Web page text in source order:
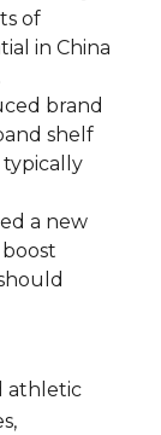
of
in China
brand
shelf
typically
a new
athletic